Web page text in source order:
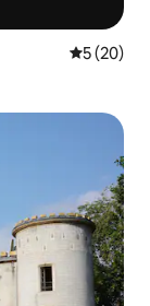
5 out of 5
5 (20)